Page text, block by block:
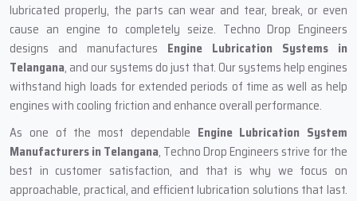
lubricated properly, the parts can wear and tear, break, or even
cause an engine to completely seize. Techno Drop Engineers
designs and manufactures Engine Lubrication Systems in
Telangana, and our systems do just that. Our systems help engines
withstand high loads for extended periods of time as well as help
engines with cooling friction and enhance overall performance.
As one of the most dependable Engine Lubrication System
Manufacturers in Telangana, Techno Drop Engineers strive for the
best in customer satisfaction, and that is why we focus on
approachable, practical, and efficient lubrication solutions that last.